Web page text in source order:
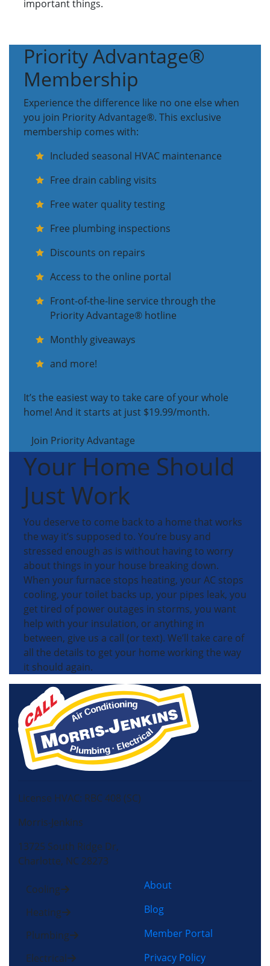
important things.
Priority Advantage®
Membership
Experience the difference like no one else when
you join Priority Advantage®. This exclusive
membership comes with:
Included seasonal HVAC maintenance
Free drain cabling visits
Free water quality testing
Free plumbing inspections
Discounts on repairs
Access to the online portal
Front-of-the-line service through the
Priority Advantage® hotline
Monthly giveaways
and more!
It’s the easiest way to take care of your whole
home! And it starts at just $19.99/month.
Join Priority Advantage
Your Home Should
Just Work
You deserve to come back to a home that works
the way it’s supposed to. You’re busy and
stressed enough as is without having to worry
about things in your house breaking down.
When your furnace stops heating, your AC stops
cooling, your toilet backs up, your pipes leak, you
get tired of power outages in storms, you want
help with your insulation, or anything in
between, give us a call (or text). We’ll take care of
all the details to get your home working the way
it should again.
License HVAC: RBC 408 (SC)
Morris-Jenkins
13725 South Ridge Dr,
Charlotte, NC 28273
Cooling
Heating
Plumbing
Electrical
About
Blog
Member Portal
Privacy Policy